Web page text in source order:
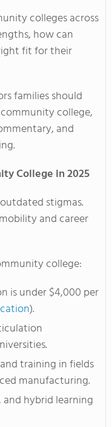
colleges across
how can
fit for their
families should
college,
and
College in 2025
stigmas.
and career
college:
is under $4,000 per
).
training in fields
manufacturing.
hybrid learning